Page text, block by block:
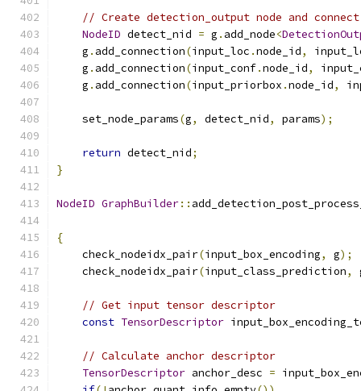
// Create detection_output node and connect
NodeID detect_nid = g . add_node<
    g
. add_connection(input_loc .node_id,
    g
. add_connection(input_conf.node_id,
    g
. add_connection(input_priorbox .node_id,
    set_node_params
(g, detect_nid, params);
return detect_nid;
}
NodeID GraphBuilder::
{
    check_nodeidx_pair
(input_box_encoding, g);
    check_nodeidx_pair
(input_class_prediction,
// Get input tensor descriptor
const TensorDescriptor
// Calculate anchor descriptor
TensorDescriptor anchor_desc =